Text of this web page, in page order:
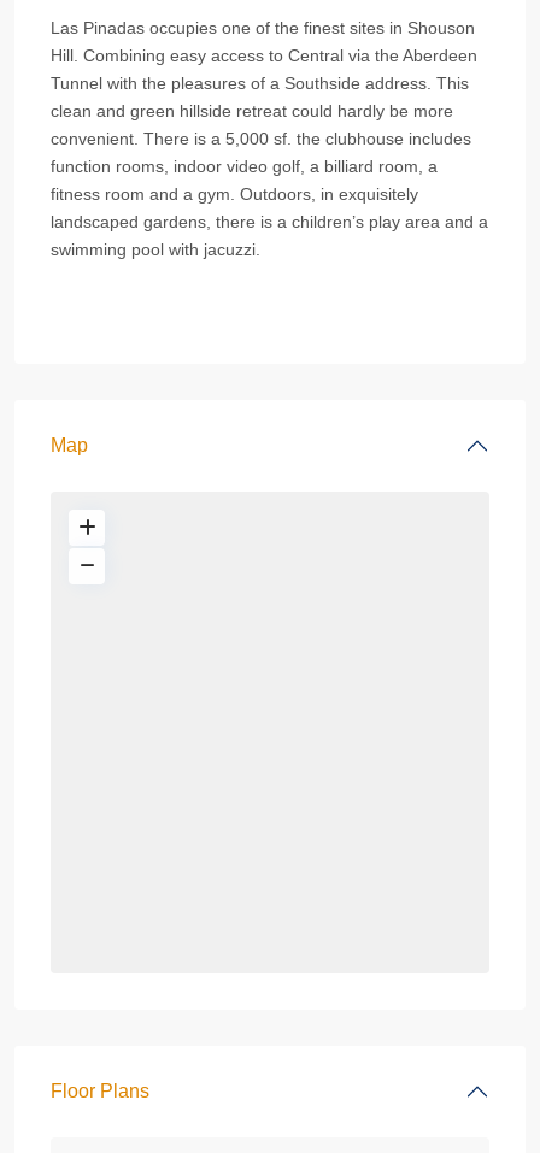
Las Pinadas occupies one of the finest sites in Shouson
Hill. Combining easy access to Central via the Aberdeen
Tunnel with the pleasures of a Southside address. This
clean and green hillside retreat could hardly be more
convenient. There is a 5,000 sf. the clubhouse includes
function rooms, indoor video golf, a billiard room, a
fitness room and a gym. Outdoors, in exquisitely
landscaped gardens, there is a children’s play area and a
swimming pool with jacuzzi.
Map
Floor Plans